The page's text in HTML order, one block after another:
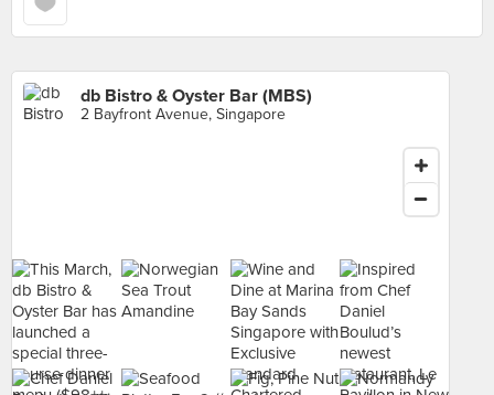
db Bistro & Oyster Bar (MBS)
2 Bayfront Avenue, Singapore